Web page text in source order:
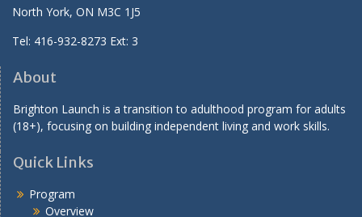
North York, ON M3C 1J5
Tel: 416-932-8273 Ext: 3
About
Brighton Launch is a transition to adulthood program for adults
(18+), focusing on building independent living and work skills.
Quick Links
Program
Overview